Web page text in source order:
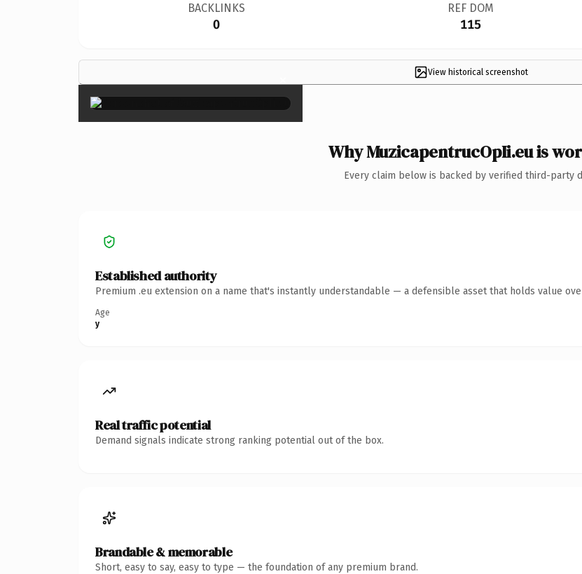
BACKLINKS
0
REF DOM
115
View historical screenshot
×
Why MuzicapentrucOpIi.eu is
Every claim below is backed by verified third-party
Established authority
Premium .eu extension on a name that's instantly understandable — a defensible asset that holds value
Age
y
Real traffic potential
Demand signals indicate strong ranking potential out of the box.
Brandable & memorable
Short, easy to say, easy to type — the foundation of any premium brand.